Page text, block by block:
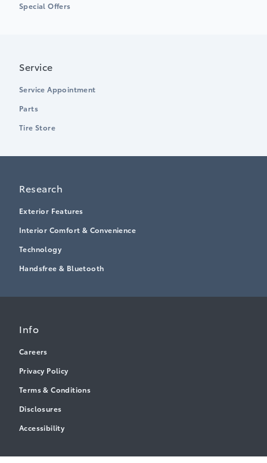
Special Offers
Service
Service Appointment
Parts
Tire Store
Research
Exterior Features
Interior Comfort & Convenience
Technology
Handsfree & Bluetooth
Info
Careers
Privacy Policy
Terms & Conditions
Disclosures
Accessibility